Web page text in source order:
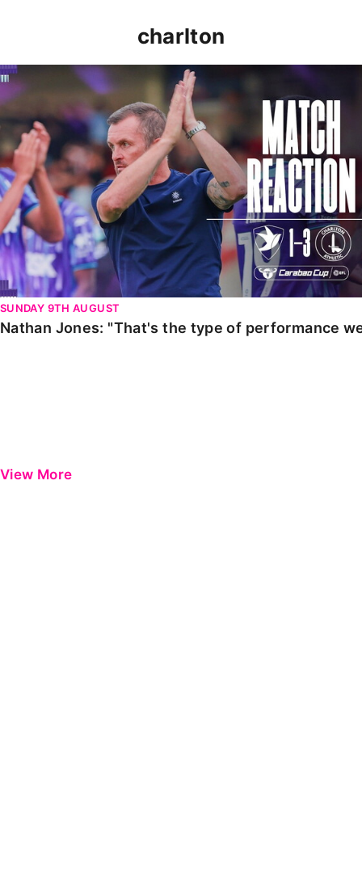
charlton
Nathan Jones: "That's the type of performance we
SUNDAY 9TH AUGUST
Nathan Jones: "That's the type of performance
View More